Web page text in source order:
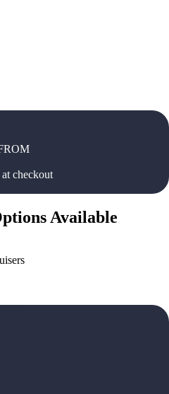
checkout
Available